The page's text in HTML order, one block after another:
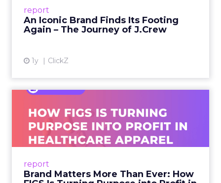
report
An Iconic Brand Finds Its Footing
Again – The Journey of J.Crew
1y ClickZ
View article
report
Brand Matters More Than Ever: How
Ever: How FIGS Is Turning ...
As healthcare apparel evolves beyond basic
uniforms to premium lifestyle products, FIGS